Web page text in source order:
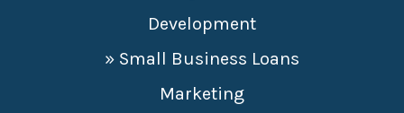
Development
» Small Business Loans
Marketing